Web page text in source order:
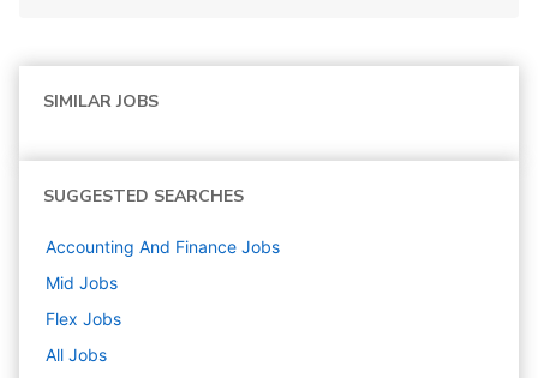
SIMILAR JOBS
SUGGESTED SEARCHES
Accounting And Finance Jobs
Mid Jobs
Flex Jobs
All Jobs